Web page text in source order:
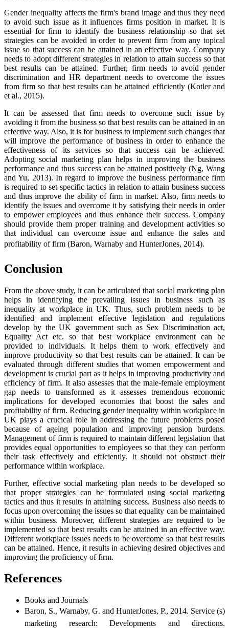
Gender inequality affects the firm's brand image and thus they need
to avoid such issue as it influences firms position in market. It is
essential for firm to identify the business relationship so that set
strategies can be avoided in order to prevent firm from any topical
issue so that success can be attained in an effective way. Company
needs to adopt different strategies in relation to attain success so that
best results can be attained. Further, firm needs to avoid gender
discrimination and HR department needs to overcome the issues
from firm so that best results can be attained efficiently (Kotler and
et al., 2015).
It can be assessed that firm needs to overcome such issue by
avoiding it from the business so that best results can be attained in an
effective way. Also, it is for business to implement such changes that
will improve the performance of business in order to enhance the
effectiveness of its services so that success can be achieved.
Adopting social marketing plan helps in improving the business
performance and thus success can be attained positively (Ng, Wang
and Yu, 2013). In regard to improve the business performance firm
is required to set specific tactics in relation to attain business success
and thus improve the ability of firm in market. Also, firm needs to
identify the issues and overcome it by satisfying their needs in order
to empower employees and thus enhance their success. Company
should provide them proper training and development activities so
that individual can overcome issue and enhance the sales and
profitability of firm (Baron, Warnaby and HunterJones, 2014).
Conclusion
From the above study, it can be articulated that social marketing plan
helps in identifying the prevailing issues in business such as
inequality at workplace in UK. Thus, such problem needs to be
identified and implement effective legislation and regulations
develop by the UK government such as Sex Discrimination act,
Equality Act etc. so that best workplace environment can be
provided to individuals. It helps them to work effectively and
improve productivity so that best results can be attained. It can be
evaluated through different studies that women empowerment and
development is crucial part as it helps in improving productivity and
efficiency of firm. It also assesses that the male-female employment
gap needs to transformed as it assesses tremendous economic
implications for developed economies that boost the sales and
profitability of firm. Reducing gender inequality within workplace in
UK plays a crucical role in addressing the future problems posed
because of ageing population and improving pension burdens.
Management of firm is required to maintain different legislation that
provides equal opportunities to employees so that they can perform
their task effectively and efficiently. It should not obstruct their
performance within workplace.
Further, effective social marketing plan needs to be developed so
that proper strategies can be formulated using social marketing
tactics and thus it results in attaining success. Business also needs to
focus upon overcoming the issues so that equality can be maintained
within business. Moreover, different strategies are required to be
implemented so that best results can be attained in an effective way.
Different workplace issues needs to be overcome so that best results
can be attained. Hence, it results in achieving desired objectives and
improving the proficiency of firm.
References
Books and Journals
Baron, S., Warnaby, G. and HunterJones, P., 2014. Service (s)
marketing research: Developments and directions.